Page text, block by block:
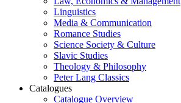
Linguistics
Media & Communication
Romance Studies
Science Society & Culture
Slavic Studies
Theology & Philosophy
Peter Lang Classics
Catalogues
Catalogue Overview